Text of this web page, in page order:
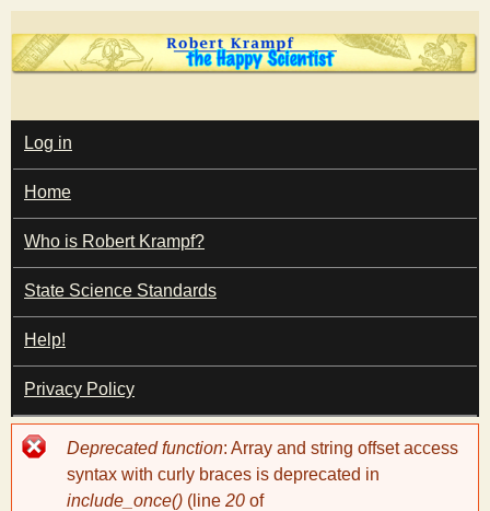
Skip
to
content
T
h
e
H
a
p
M
A
I
N
M
E
N
U
Log in
Home
Who is Robert Krampf?
State Science Standards
Help!
Privacy Policy
Error
message
Deprecated function: Array and string offset access
syntax with curly braces is deprecated in
include_once() (line 20 of